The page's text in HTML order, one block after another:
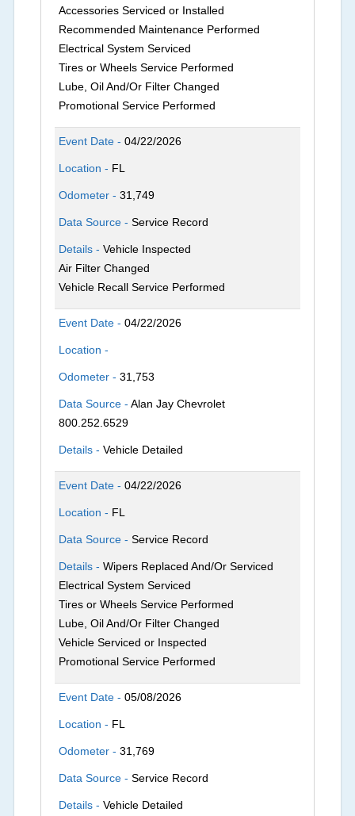
Accessories Serviced or Installed
Recommended Maintenance Performed
Electrical System Serviced
Tires or Wheels Service Performed
Lube, Oil And/Or Filter Changed
Promotional Service Performed
Event Date -04/22/2026
Location - FL
Odometer -31,749
Data Source -Service Record
Details -Vehicle Inspected
Air Filter Changed
Vehicle Recall Service Performed
Event Date -04/22/2026
Location -
Odometer -31,753
Data Source -Alan Jay Chevrolet
800.252.6529
Details -Vehicle Detailed
Event Date -04/22/2026
Location - FL
Data Source -Service Record
Details -Wipers Replaced And/Or Serviced
Electrical System Serviced
Tires or Wheels Service Performed
Lube, Oil And/Or Filter Changed
Vehicle Serviced or Inspected
Promotional Service Performed
Event Date -05/08/2026
Location - FL
Odometer -31,769
Data Source -Service Record
Details -Vehicle Detailed